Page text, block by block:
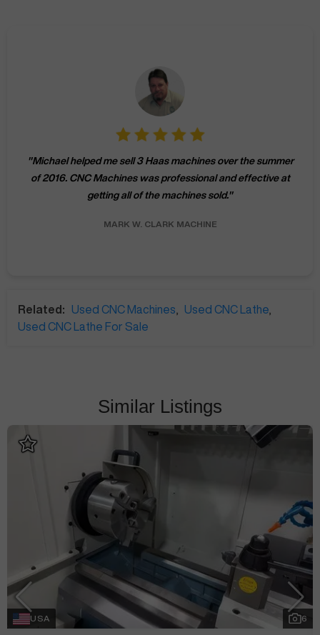
"Michael helped me sell 3 Haas machines over the summer
of 2016. CNC Machines was professional and effective at
getting all of the machines sold."
MARK W. CLARK MACHINE
Related: Used CNC Machines Used CNC Lathe
Used CNC Lathe For Sale
Similar Listings
USA 6